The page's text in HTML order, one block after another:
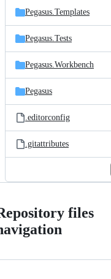
Pegasus.Templates
Pegasus.Tests
Pegasus.Workbench
Pegasus
.editorconfig
.gitattributes
files